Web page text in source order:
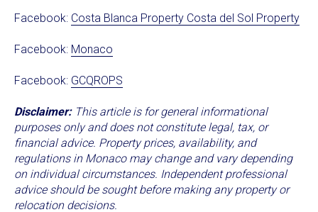
Facebook: Costa Blanca Property Costa del Sol Property
Facebook: Monaco
Facebook: GCQROPS
Disclaimer: This article is for general informational
purposes only and does not constitute legal, tax, or
financial advice. Property prices, availability, and
regulations in Monaco may change and vary depending
on individual circumstances. Independent professional
advice should be sought before making any property or
relocation decisions.